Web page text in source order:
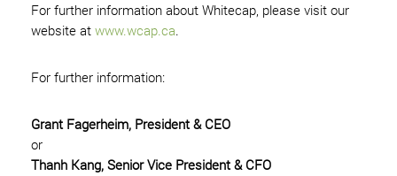
For further information about Whitecap, please visit our
website at www.wcap.ca.
For further information:
Grant Fagerheim, President & CEO
or
Thanh Kang, Senior Vice President & CFO